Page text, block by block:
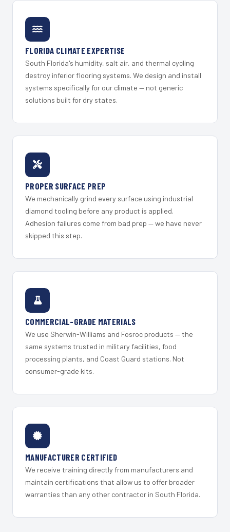
FLORIDA CLIMATE EXPERTISE
South Florida's humidity, salt air, and thermal cycling
destroy inferior flooring systems. We design and install
systems specifically for our climate — not generic
solutions built for dry states.
PROPER SURFACE PREP
We mechanically grind every surface using industrial
diamond tooling before any product is applied.
Adhesion failures come from bad prep — we have never
skipped this step.
COMMERCIAL-GRADE MATERIALS
We use Sherwin-Williams and Fosroc products — the
same systems trusted in military facilities, food
processing plants, and Coast Guard stations. Not
consumer-grade kits.
MANUFACTURER CERTIFIED
We receive training directly from manufacturers and
maintain certifications that allow us to offer broader
warranties than any other contractor in South Florida.